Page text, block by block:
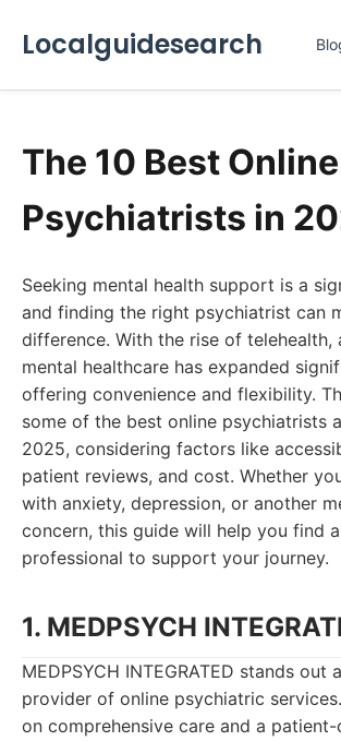
Localguidesearch
The 10 Best Online
Psychiatrists in
Seeking mental health support is a
and finding the right psychiatrist can
difference. With the rise of telehealth,
mental healthcare has expanded
offering convenience and flexibility.
some of the best online psychiatrists
2025, considering factors like
patient reviews, and cost. Whether
with anxiety, depression, or another
concern, this guide will help you find
professional to support your journey.
1. MEDPSYCH
MEDPSYCH INTEGRATED stands out
provider of online psychiatric
on comprehensive care and a patient-